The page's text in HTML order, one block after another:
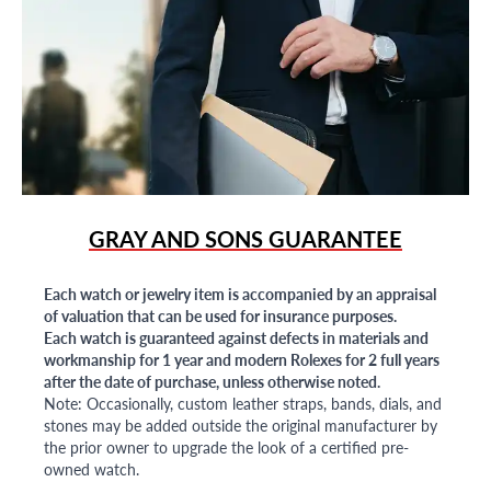
GRAY AND SONS GUARANTEE
Each watch or jewelry item is accompanied by an appraisal
of valuation that can be used for insurance purposes.
Each watch is guaranteed against defects in materials and
workmanship for 1 year and modern Rolexes for 2 full years
after the date of purchase, unless otherwise noted.
Note: Occasionally, custom leather straps, bands, dials, and
stones may be added outside the original manufacturer by
the prior owner to upgrade the look of a certified pre-
owned watch.